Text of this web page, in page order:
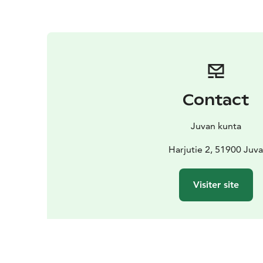
Contact
Juvan kunta
Harjutie 2, 51900 Juva
Visiter site